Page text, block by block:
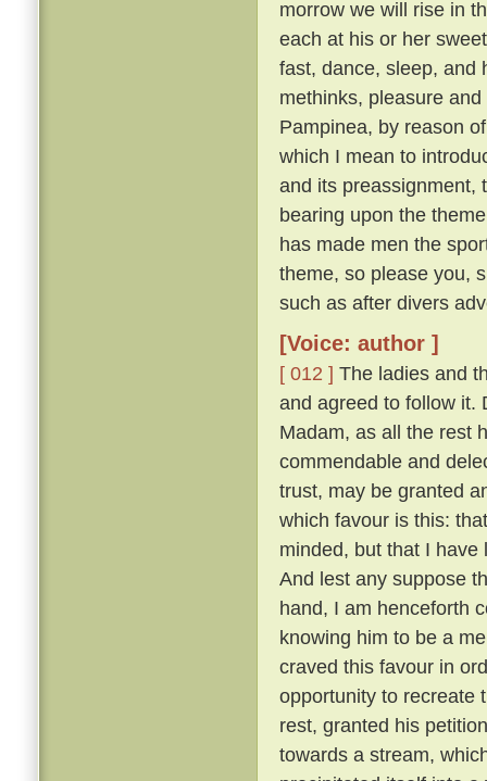
morrow we will rise in
each at his or her
fast, dance, sleep, and
methinks, pleasure
Pampinea, by reason
which I mean to
and its preassignment,
bearing upon the
has made men the
theme, so please you,
such as after divers
[Voice: author ]
[ 012 ] The ladies and
and agreed to follow it.
Madam, as all the rest
commendable and
trust, may be granted
which favour is this:
minded, but that I
And lest any suppose
hand, I am henceforth
knowing him to be a
craved this favour in
opportunity to recreate
rest, granted his
towards a stream,